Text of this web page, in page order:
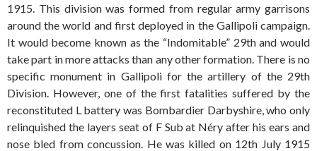
1915. This division was formed from regular army garrisons
around the world and first deployed in the Gallipoli campaign.
It would become known as the “Indomitable” 29th and would
take part in more attacks than any other formation. There is no
specific monument in Gallipoli for the artillery of the 29th
Division. However, one of the first fatalities suffered by the
reconstituted L battery was Bombardier Darbyshire, who only
relinquished the layers seat of F Sub at Néry after his ears and
nose bled from concussion. He was killed on 12th July 1915